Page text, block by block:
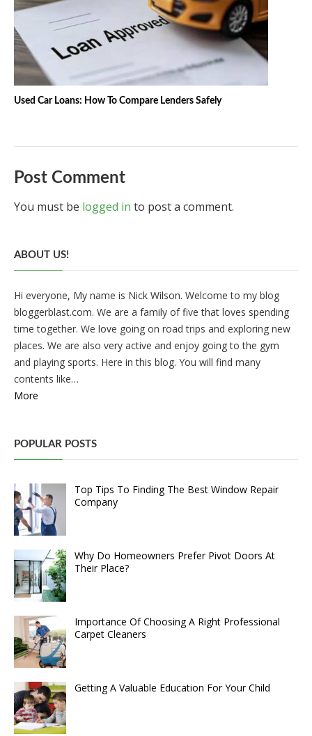
Used Car Loans: How To Compare Lenders Safely
Post Comment
You must be logged in to post a comment.
ABOUT US!
Hi everyone, My name is Nick Wilson. Welcome to my blog
bloggerblast.com. We are a family of five that loves spending
time together. We love going on road trips and exploring new
places. We are also very active and enjoy going to the gym
and playing sports. Here in this blog. You will find many
contents like…
More
POPULAR POSTS
Top Tips To Finding The Best Window Repair
Company
Why Do Homeowners Prefer Pivot Doors At
Their Place?
Importance Of Choosing A Right Professional
Carpet Cleaners
Getting A Valuable Education For Your Child